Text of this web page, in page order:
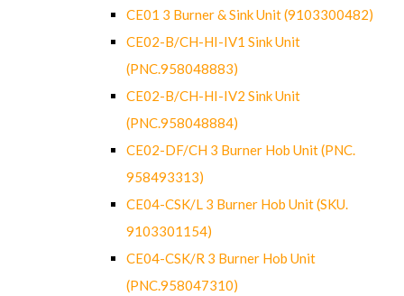
CE01 3 Burner & Sink Unit (9103300482)
CE02-B/CH-HI-IV1 Sink Unit
(PNC.958048883)
CE02-B/CH-HI-IV2 Sink Unit
(PNC.958048884)
CE02-DF/CH 3 Burner Hob Unit (PNC.
958493313)
CE04-CSK/L 3 Burner Hob Unit (SKU.
9103301154)
CE04-CSK/R 3 Burner Hob Unit
(PNC.958047310)